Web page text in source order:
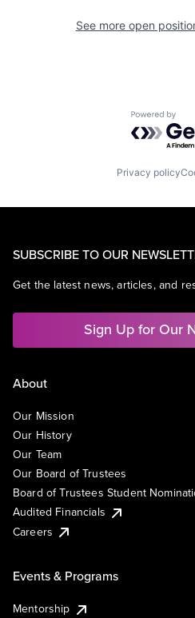
See more open
Powered
Privacy policy
SUBSCRIBE TO OUR
Get the latest news, articles, and
Sign Up for Our
About
Our Mission
Our History
Our Team
Our Board of Trustees
Board of Trustees Student
Audited Financials
Careers
Events & Programs
Mentorship